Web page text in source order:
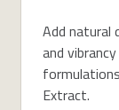
Add natural
and
Extract.